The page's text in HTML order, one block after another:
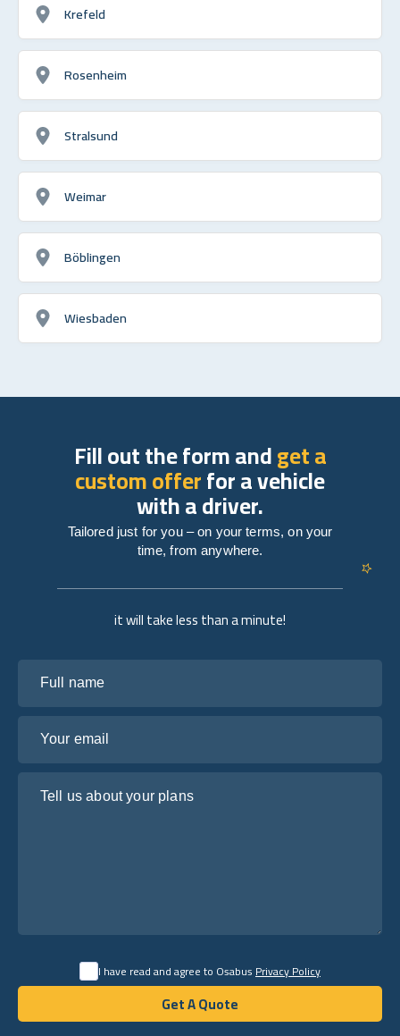
Krefeld
Rosenheim
Stralsund
Weimar
Böblingen
Wiesbaden
it will take less than a minute!
I have read and agree to OsabusPrivacy Policy
Get A Quote
Get A Quote
Fill out the form andget a
custom offerfor a vehicle
with a driver.
Tailored just for you – on your terms, on your
time, from anywhere.